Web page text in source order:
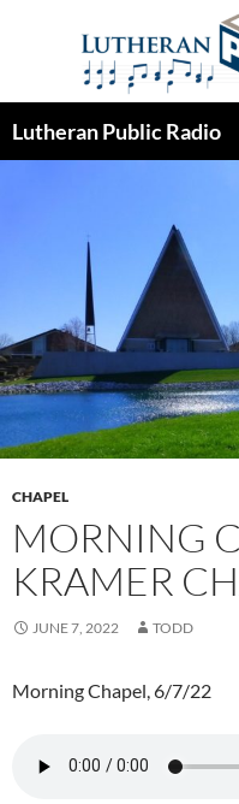
Lutheran Public Radio
CHAPEL
MORNING
KRAMER
JUNE 7, 2022 TODD
Morning Chapel, 6/7/22